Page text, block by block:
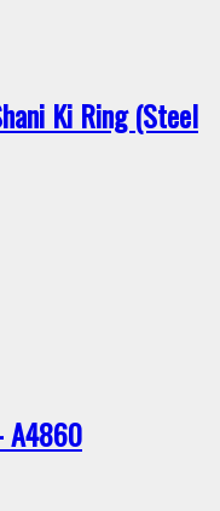
Ki Ring (Steel
A4860